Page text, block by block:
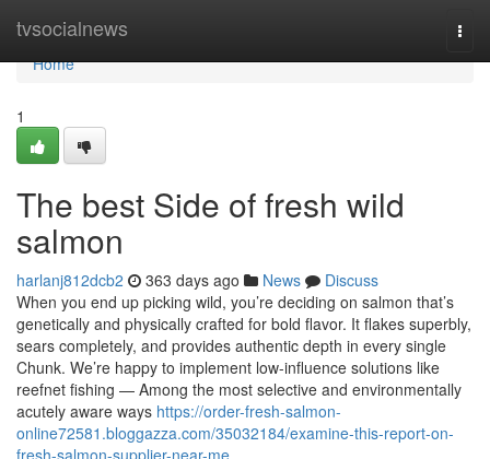
tvsocialnews
Home
Home
1
The best Side of fresh wild
salmon
harlanj812dcb2 363 days ago News
Discuss
When you end up picking wild, you’re deciding on salmon that’s
genetically and physically crafted for bold flavor. It flakes superbly,
sears completely, and provides authentic depth in every single
Chunk. We’re happy to implement low-influence solutions like
reefnet fishing — Among the most selective and environmentally
acutely aware ways https://order-fresh-salmon-
online72581.bloggazza.com/35032184/examine-this-report-on-
fresh-salmon-supplier-near-me